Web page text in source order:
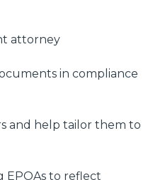
attorney
in compliance
and help tailor them to
EPOAs to reflect